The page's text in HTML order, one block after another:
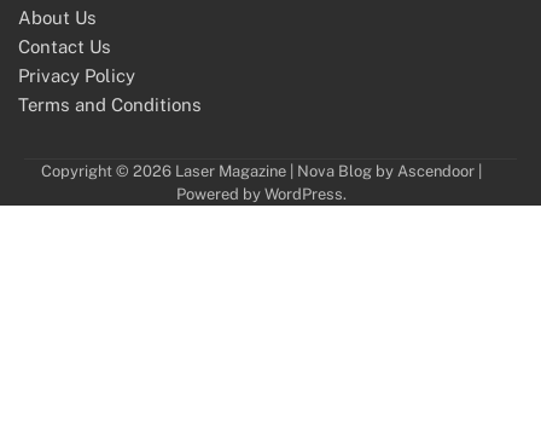
About Us
Contact Us
Privacy Policy
Terms and Conditions
Copyright © 2026 Laser Magazine| Nova Blog by Ascendoor|
Powered by WordPress.